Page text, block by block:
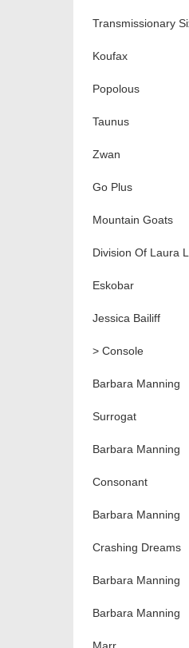
Transmissionary
Koufax
Popolous
Taunus
Zwan
Go Plus
Mountain Goats
Division Of Laura
Eskobar
Jessica Bailiff
> Console
Barbara Manning
Surrogat
Barbara Manning
Consonant
Barbara Manning
Crashing Dreams
Barbara Manning
Barbara Manning